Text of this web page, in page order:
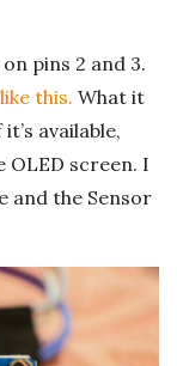
pins 2 and 3.
this. What it
available,
OLED screen. I
and the Sensor